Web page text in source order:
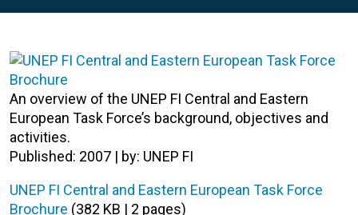
An overview of the UNEP FI Central and Eastern
European Task Force’s background, objectives and
activities.
Published: 2007 | by: UNEP FI
UNEP FI Central and Eastern European Task Force
Brochure (382 KB | 2 pages)